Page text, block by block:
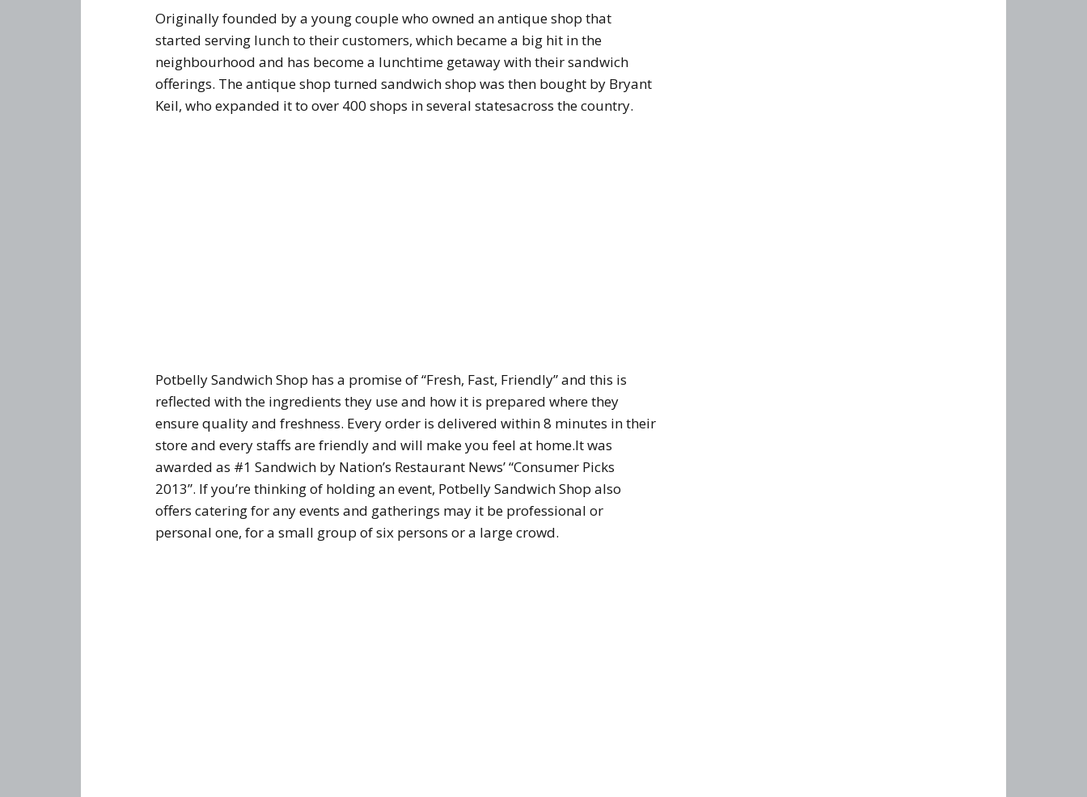
Originally founded by a young couple who owned an antique shop that
started serving lunch to their customers, which became a big hit in the
neighbourhood and has become a lunchtime getaway with their sandwich
offerings. The antique shop turned sandwich shop was then bought by Bryant
Keil, who expanded it to over 400 shops in several statesacross the country.
Potbelly Sandwich Shop has a promise of “Fresh, Fast, Friendly” and this is
reflected with the ingredients they use and how it is prepared where they
ensure quality and freshness. Every order is delivered within 8 minutes in their
store and every staffs are friendly and will make you feel at home.It was
awarded as #1 Sandwich by Nation’s Restaurant News’ “Consumer Picks
2013”. If you’re thinking of holding an event, Potbelly Sandwich Shop also
offers catering for any events and gatherings may it be professional or
personal one, for a small group of six persons or a large crowd.